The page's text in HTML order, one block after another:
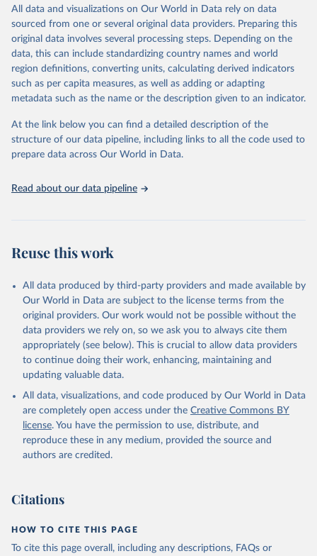
D
Citation
This is the citation of the original data obtained from the source,
prior to any processing or adaptation by Our World in Data. To cite
data downloaded from this page, please use the suggested citation
given in Reuse This Work below.
World Health Organization/UNICEF Joint Monitoring
Programme for Water Supply, Sanitation and Hygiene
(2025). Estimates for drinking water, sanitation and
All data and visualizations on Our World in Data rely on data
sourced from one or several original data providers. Preparing this
original data involves several processing steps. Depending on the
data, this can include standardizing country names and world
region definitions, converting units, calculating derived indicators
such as per capita measures, as well as adding or adapting
metadata such as the name or the description given to an indicator.
At the link below you can find a detailed description of the
structure of our data pipeline, including links to all the code used to
prepare data across Our World in Data.
Read about our data pipeline
Reuse this work
All data produced by third-party providers and made available by
Our World in Data are subject to the license terms from the
original providers. Our work would not be possible without the
data providers we rely on, so we ask you to always cite them
appropriately (see below). This is crucial to allow data providers
to continue doing their work, enhancing, maintaining and
updating valuable data.
All data, visualizations, and code produced by Our World in Data
are completely open access under the Creative Commons BY
license. You have the permission to use, distribute, and
reproduce these in any medium, provided the source and
authors are credited.
Citations
HOW TO CITE THIS PAGE
To cite this page overall, including any descriptions, FAQs or